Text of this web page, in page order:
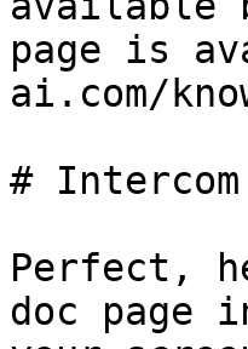
page is
ai.com/
# Intercom
Perfect,
doc page